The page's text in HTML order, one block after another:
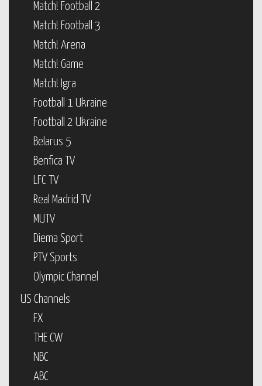
Match! Football 2
Match! Football 3
Match! Arena
Match! Game
Match! Igra
Football 1 Ukraine
Football 2 Ukraine
Belarus 5
Benfica TV
LFC TV
Real Madrid TV
MUTV
Diema Sport
PTV Sports
Olympic Channel
US Channels
FX
THE CW
NBC
ABC